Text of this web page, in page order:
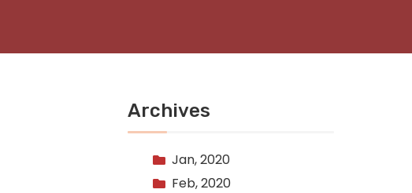
Archives
Jan, 2020
Feb, 2020